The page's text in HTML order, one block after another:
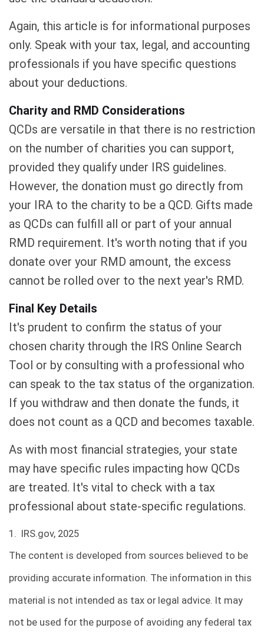
Again, this article is for informational purposes
only. Speak with your tax, legal, and accounting
professionals if you have specific questions
about your deductions.
Charity and RMD Considerations
QCDs are versatile in that there is no restriction
on the number of charities you can support,
provided they qualify under IRS guidelines.
However, the donation must go directly from
your IRA to the charity to be a QCD. Gifts made
as QCDs can fulfill all or part of your annual
RMD requirement. It's worth noting that if you
donate over your RMD amount, the excess
cannot be rolled over to the next year's RMD.
Final Key Details
It's prudent to confirm the status of your
chosen charity through the IRS Online Search
Tool or by consulting with a professional who
can speak to the tax status of the organization.
If you withdraw and then donate the funds, it
does not count as a QCD and becomes taxable.
As with most financial strategies, your state
may have specific rules impacting how QCDs
are treated. It's vital to check with a tax
professional about state-specific regulations.
1. IRS.gov, 2025
The content is developed from sources believed to be
providing accurate information. The information in this
material is not intended as tax or legal advice. It may
not be used for the purpose of avoiding any federal tax